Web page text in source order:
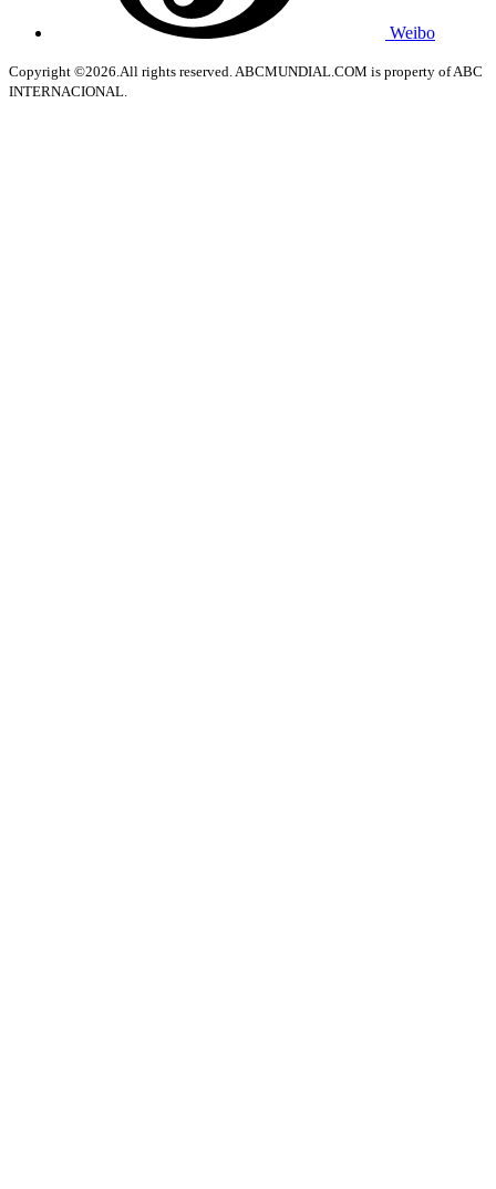
Weibo
Copyright ©2026.All rights reserved. ABCMUNDIAL.COM is property of ABC
INTERNACIONAL.